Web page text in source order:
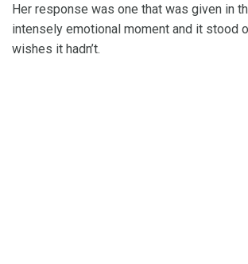
Her response was one that was given in
intensely emotional moment and it stood
wishes it hadn’t.